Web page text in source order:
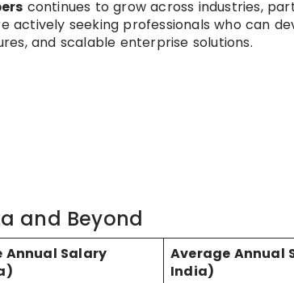
continues to grow across industries,
actively seeking professionals who can
and scalable enterprise solutions.
and Beyond
Annual Salary
Average Annual
India)